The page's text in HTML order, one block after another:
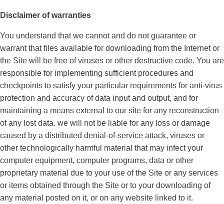
Disclaimer of warranties
You understand that we cannot and do not guarantee or
warrant that files available for downloading from the Internet or
the Site will be free of viruses or other destructive code. You are
responsible for implementing sufficient procedures and
checkpoints to satisfy your particular requirements for anti-virus
protection and accuracy of data input and output, and for
maintaining a means external to our site for any reconstruction
of any lost data. we will not be liable for any loss or damage
caused by a distributed denial-of-service attack, viruses or
other technologically harmful material that may infect your
computer equipment, computer programs, data or other
proprietary material due to your use of the Site or any services
or items obtained through the Site or to your downloading of
any material posted on it, or on any website linked to it.